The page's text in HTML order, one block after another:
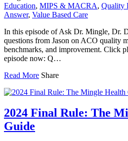
Education, MIPS & MACRA, Quality
Answer, Value Based Care
In this episode of Ask Dr. Mingle, Dr.
questions from Jason on ACO quality
benchmarks, and improvement. Click
episode now: Q…
Read More Share
2024 Final Rule: The
Guide